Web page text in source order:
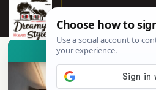
👀See similar